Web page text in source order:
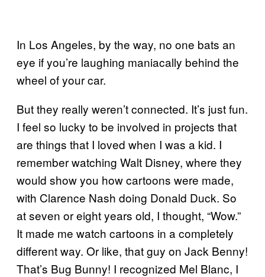
In Los Angeles, by the way, no one bats an
eye if you’re laughing maniacally behind the
wheel of your car.
But they really weren’t connected. It’s just fun.
I feel so lucky to be involved in projects that
are things that I loved when I was a kid. I
remember watching Walt Disney, where they
would show you how cartoons were made,
with Clarence Nash doing Donald Duck. So
at seven or eight years old, I thought, “Wow.”
It made me watch cartoons in a completely
different way. Or like, that guy on Jack Benny!
That’s Bug Bunny! I recognized Mel Blanc, I